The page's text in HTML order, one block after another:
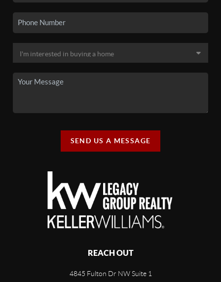
SEND US A MESSAGE
REACH OUT
4845 Fulton Dr NW Suite 1